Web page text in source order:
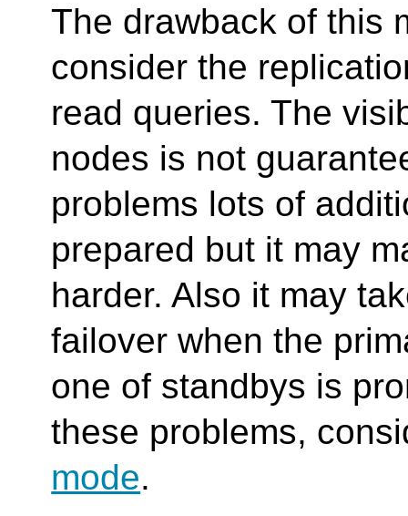
The drawback of this
consider the
read queries. The
nodes is not
problems lots of
prepared but it may
harder. Also it may
failover when the
one of standbys is
these problems,
mode.